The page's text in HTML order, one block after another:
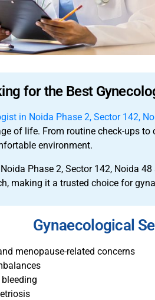
for the Best
in Noida Phase 2, Sector 142,
of life. From routine check-ups
environment.
Phase 2, Sector 142, Noida
making it a trusted choice for
Gynaecological
menopause-related concerns